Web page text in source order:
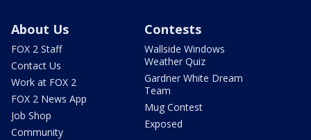
About Us
FOX 2 Staff
Contact Us
Work at FOX 2
FOX 2 News App
Job Shop
Community
Contests
Wallside Windows
Weather Quiz
Gardner White Dream
Team
Mug Contest
Exposed